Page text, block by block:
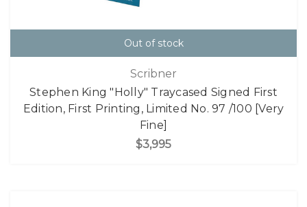
Out of stock
Scribner
Stephen King "Holly" Traycased Signed First
Edition, First Printing, Limited No. 97 /100 [Very
Fine]
$3,995